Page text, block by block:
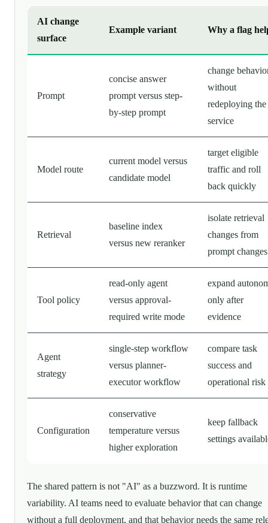
AI change
surface
Example variant Why a flag
Prompt
concise answer
prompt versus step-
by-step prompt
change
without
redeploying the
service
Model route
current model versus
candidate model
target eligible
traffic and roll
back quickly
Retrieval
baseline index
versus new reranker
isolate retrieval
changes from
prompt changes
Tool policy
read-only agent
versus approval-
required write mode
expand
only after
evidence
Agent
strategy
single-step workflow
versus planner-
executor workflow
compare task
success and
operational risk
Configuration
conservative
temperature versus
higher exploration
keep fallback
settings
The shared pattern is not "AI" as a buzzword. It is runtime
variability. AI teams need to evaluate behavior that can change
without a full deployment, and that behavior needs the same